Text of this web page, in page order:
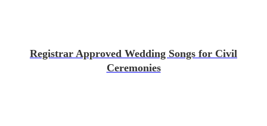
Registrar Approved Wedding Songs for Civil
Ceremonies